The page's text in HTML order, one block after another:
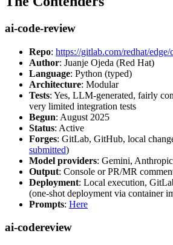
ai-code-review
Repo: https://gitlab.com/redhat/
Author: Juanje Ojeda (Red Hat)
Language: Python (typed)
Architecture: Modular
Tests: Yes, LLM-generated, fairly
very limited integration tests
Begun: August 2025
Status: Active
Forges: GitLab, GitHub, local
submitted)
Model providers: Gemini,
Output: Console or PR/MR
Deployment: Local execution,
(one-shot deployment via container
Prompts: Here
ai-codereview